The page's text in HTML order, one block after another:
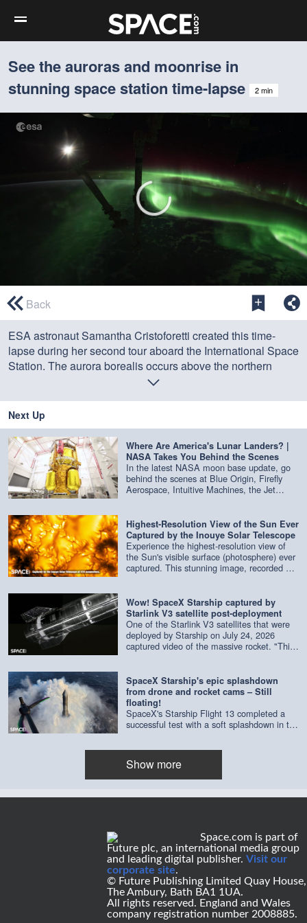
See the auroras and moonrise in
stunning space station time-lapse
2 min
seconds
0
seconds
Back
ESA astronaut Samantha Cristoforetti created this time-
lapse during her second tour aboard the International Space
Station. The aurora borealis occurs above the northern
Credit: ESA
Next Up
Where Are America's Lunar Landers? |
NASA Takes You Behind the Scenes
In the latest NASA moon base update, go
behind the scenes at Blue Origin, Firefly
Aerospace, Intuitive Machines, the Jet
built. Credit: NASA
Highest-Resolution View of the Sun Ever
Captured by the Inouye Solar Telescope
Experience the highest-resolution view of
the Sun's visible surface (photosphere) ever
captured. This stunning image, recorded at
Credit: NSF/NSO/AURA/MPS | edited by
Space.com
Wow! SpaceX Starship captured by
Starlink V3 satellite post-deployment
One of the Starlink V3 satellites that were
deployed by Starship on July 24, 2026
captured video of the massive rocket. "This
according to SpaceX. Credit: SpaceX |
edited by Space.com
SpaceX Starship's epic splashdown
from drone and rocket cams – Still
floating!
SpaceX's Starship Flight 13 completed a
successful test with a soft splashdown in the
by Space.com's [Steve Spaleta]
(https://www.instagram.com/
Show more
Space.com is part of
Future plc, an international media group
and leading digital publisher. Visit our
corporate site.
© Future Publishing Limited Quay House,
The Ambury, Bath BA1 1UA.
All rights reserved. England and Wales
company registration number 2008885.